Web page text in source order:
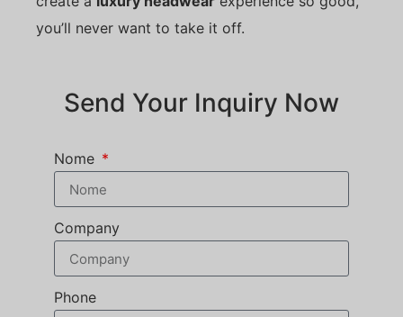
you’ll never want to take it off.
Send Your Inquiry Now
Nome
Company
Phone